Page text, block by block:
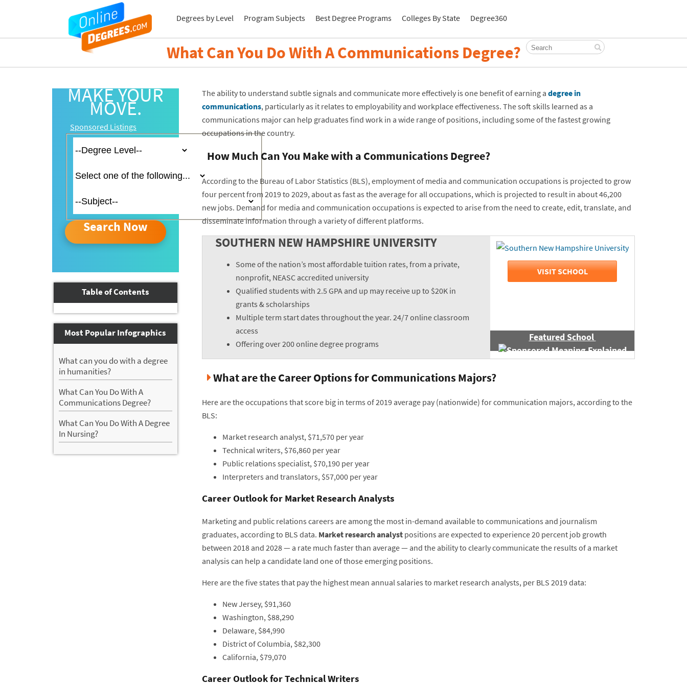
Degrees by Level Program Subjects Best Degree Programs Colleges By State Degree360
What Can You Do With A Communications Degree?
MAKE YOUR
MOVE.
Sponsored Listings
Search Now
Table of Contents
Most Popular Infographics
What can you do with a degree
in humanities?
What Can You Do With A
Communications Degree?
What Can You Do With A Degree
In Nursing?
The ability to understand subtle signals and communicate more effectively is one benefit of earning a degree in
communications, particularly as it relates to employability and workplace effectiveness. The soft skills learned as a
communications major can help graduates find work in a wide range of positions, including some of the fastest growing
occupations in the country.
How Much Can You Make with a Communications Degree?
According to the Bureau of Labor Statistics (BLS), employment of media and communication occupations is projected to grow
four percent from 2019 to 2029, about as fast as the average for all occupations, which is projected to result in about 46,200
new jobs. Demand for media and communication occupations is expected to arise from the need to create, edit, translate, and
disseminate information through a variety of different platforms.
SOUTHERN NEW HAMPSHIRE UNIVERSITY
Some of the nation’s most affordable tuition rates, from a private,
nonprofit, NEASC accredited university
Qualified students with 2.5 GPA and up may receive up to $20K in
grants & scholarships
Multiple term start dates throughout the year. 24/7 online classroom
access
Offering over 200 online degree programs
VISIT SCHOOL
Featured School
What are the Career Options for Communications Majors?
Here are the occupations that score big in terms of 2019 average pay (nationwide) for communication majors, according to the
BLS:
Market research analyst, $71,570 per year
Technical writers, $76,860 per year
Public relations specialist, $70,190 per year
Interpreters and translators, $57,000 per year
Career Outlook for Market Research Analysts
Marketing and public relations careers are among the most in-demand available to communications and journalism
graduates, according to BLS data. Market research analystpositions are expected to experience 20 percent job growth
between 2018 and 2028 — a rate much faster than average — and the ability to clearly communicate the results of a market
analysis can help a candidate land one of those emerging positions.
Here are the five states that pay the highest mean annual salaries to market research analysts, per BLS 2019 data:
New Jersey, $91,360
Washington, $88,290
Delaware, $84,990
District of Columbia, $82,300
California, $79,070
Career Outlook for Technical Writers